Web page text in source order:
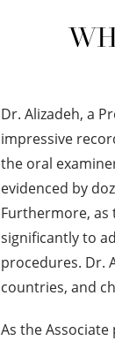
Dr. Alizadeh, a
impressive
the oral
evidenced by
Furthermore,
significantly to
procedures. Dr.
countries, and
As the